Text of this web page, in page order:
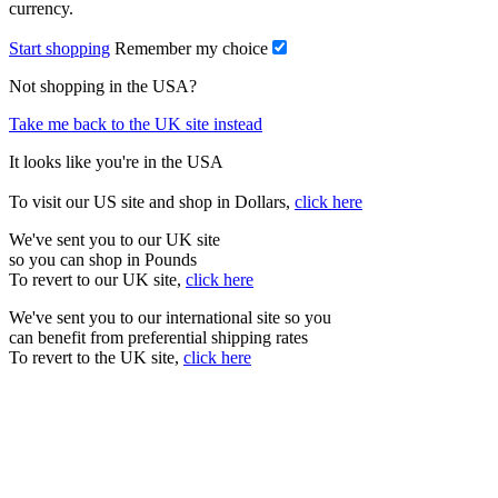
currency.
Start shopping Remember my choice
Not shopping in the USA?
Take me back to the UK site instead
It looks like you're in the USA
To visit our US site and shop in Dollars, click here
We've sent you to our UK site
so you can shop in Pounds
To revert to our UK site, click here
We've sent you to our international site so you
can benefit from preferential shipping rates
To revert to the UK site, click here